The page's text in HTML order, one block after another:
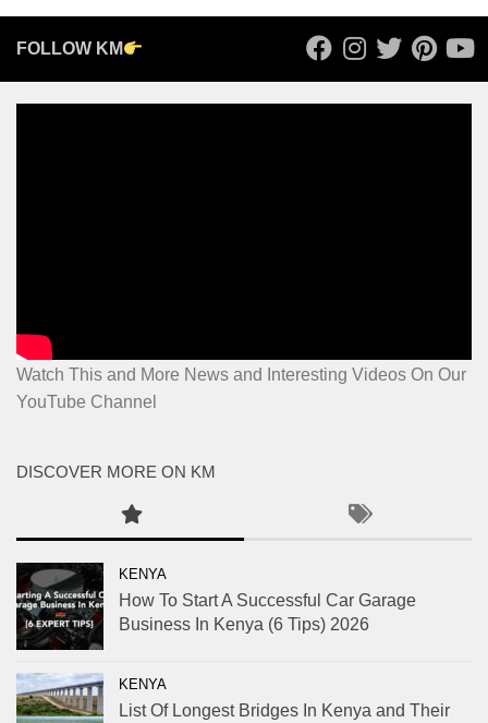
FOLLOW KM
Watch This and More News and Interesting Videos On Our
YouTube Channel
DISCOVER MORE ON KM
KENYA
How To Start A Successful Car Garage
Business In Kenya (6 Tips) 2026
KENYA
List Of Longest Bridges In Kenya and Their